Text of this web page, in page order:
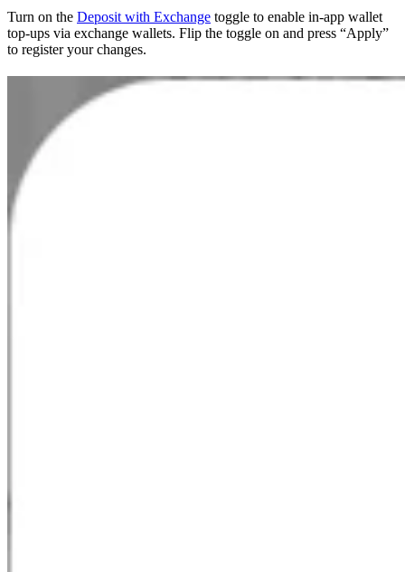
Turn on the Deposit with Exchange toggle to enable in-app wallet
top-ups via exchange wallets. Flip the toggle on and press “Apply”
to register your changes.